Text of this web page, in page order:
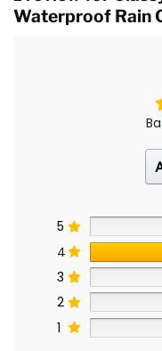
Waterproof Rain
5
4
3
2
1